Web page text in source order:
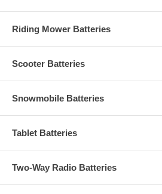
Riding Mower Batteries
Scooter Batteries
Snowmobile Batteries
Tablet Batteries
Two-Way Radio Batteries